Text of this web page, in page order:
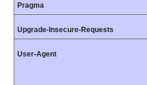
Pragma
Upgrade-Insecure-Requests
User-Agent